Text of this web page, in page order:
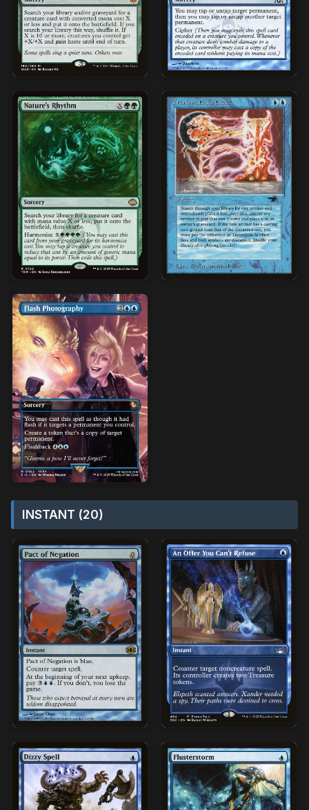
INSTANT (20)